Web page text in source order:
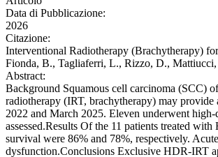
Data di Pubblicazione:
2026
Citazione:
Interventional Radiotherapy (Brachytherapy)
Fionda, B., Tagliaferri, L., Rizzo, D.,
Abstract:
Background Squamous cell carcinoma (SCC)
radiotherapy (IRT, brachytherapy) may
2022 and March 2025. Eleven underwent
assessed.Results Of the 11 patients treated
survival were 86% and 78%, respectively.
dysfunction.Conclusions Exclusive HDR-IRT